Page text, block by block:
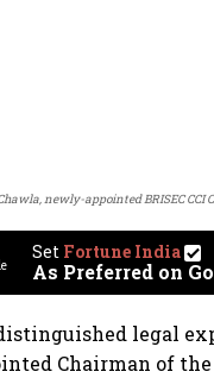
newly-appointed BRISEC CCI
Set Fortune India
As Preferred on
legal
Chairman of the